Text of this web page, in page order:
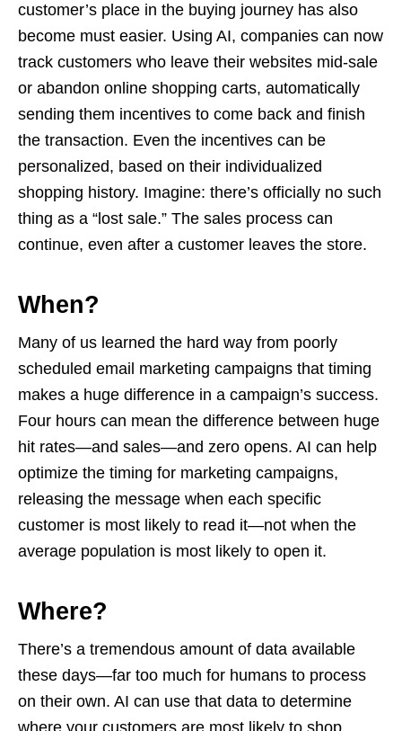
customer’s place in the buying journey has also
become must easier. Using AI, companies can now
track customers who leave their websites mid-sale
or abandon online shopping carts, automatically
sending them incentives to come back and finish
the transaction. Even the incentives can be
personalized, based on their individualized
shopping history. Imagine: there’s officially no such
thing as a “lost sale.” The sales process can
continue, even after a customer leaves the store.
When?
Many of us learned the hard way from poorly
scheduled email marketing campaigns that timing
makes a huge difference in a campaign’s success.
Four hours can mean the difference between huge
hit rates—and sales—and zero opens. AI can help
optimize the timing for marketing campaigns,
releasing the message when each specific
customer is most likely to read it—not when the
average population is most likely to open it.
Where?
There’s a tremendous amount of data available
these days—far too much for humans to process
on their own. AI can use that data to determine